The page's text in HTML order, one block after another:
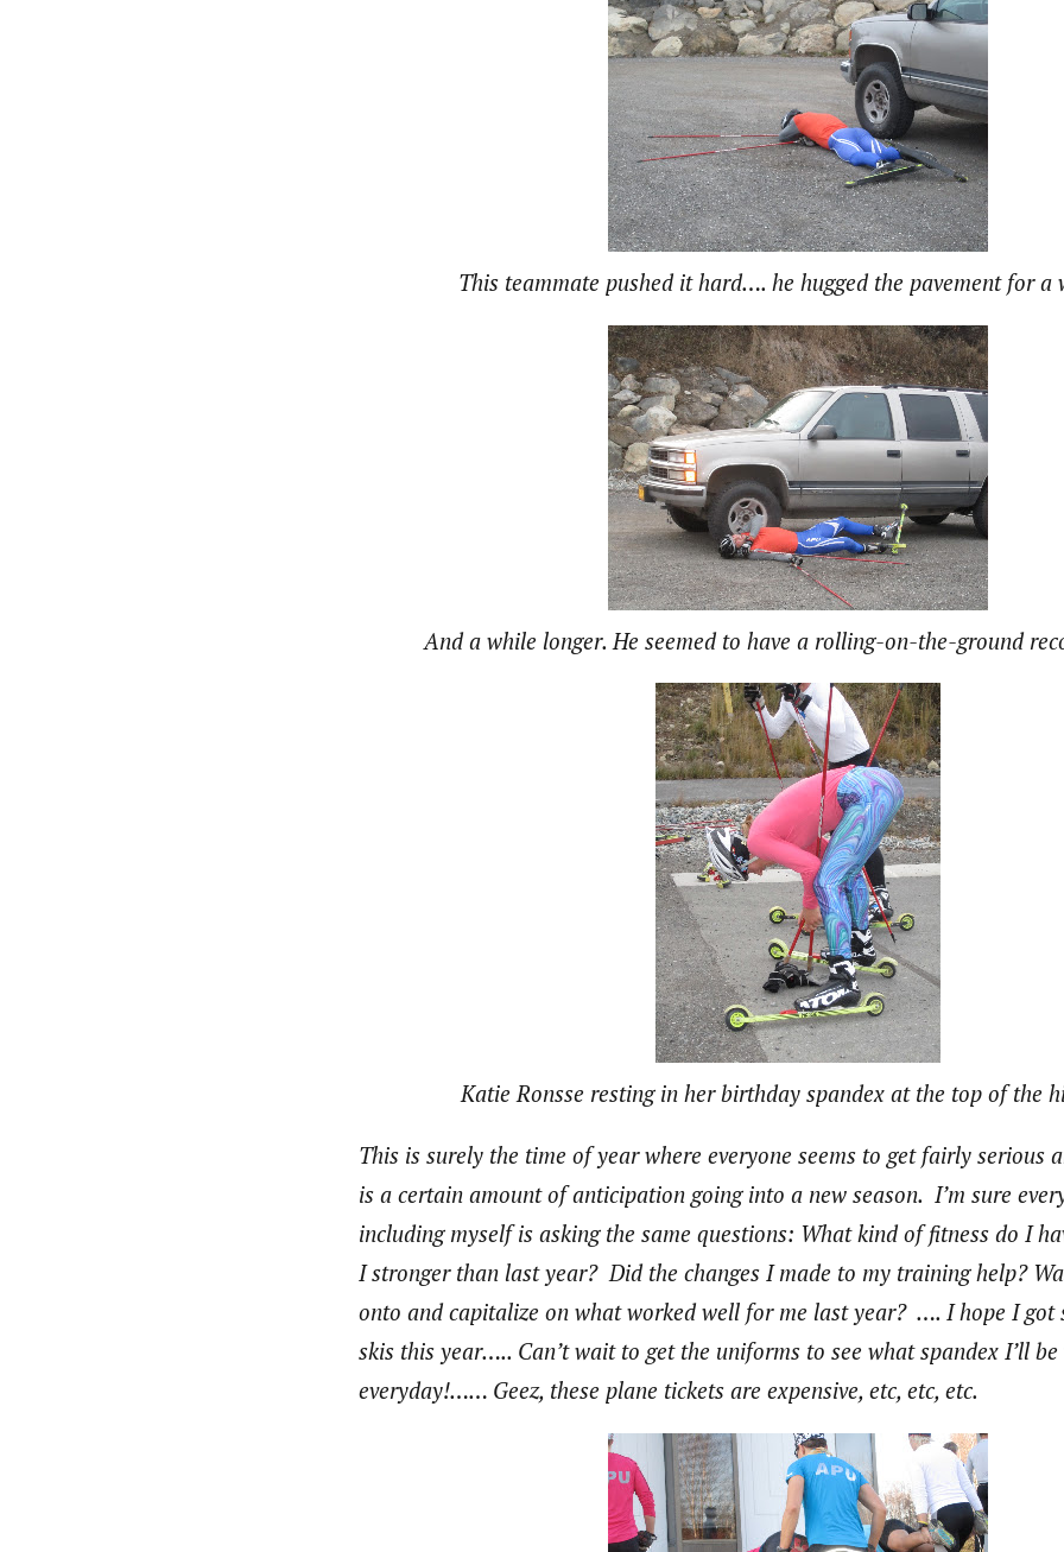
This teammate pushed it hard…. he hugged the pavement for a
And a while longer. He seemed to have a rolling-on-the-ground
Katie Ronsse resting in her birthday spandex at the top of the
This is surely the time of year where everyone seems to get fairly serious
is a certain amount of anticipation going into a new season. I’m sure
including myself is asking the same questions: What kind of fitness do I
I stronger than last year? Did the changes I made to my training help?
onto and capitalize on what worked well for me last year? …. I hope I got
skis this year….. Can’t wait to get the uniforms to see what spandex I’ll
everyday!…… Geez, these plane tickets are expensive, etc, etc, etc.